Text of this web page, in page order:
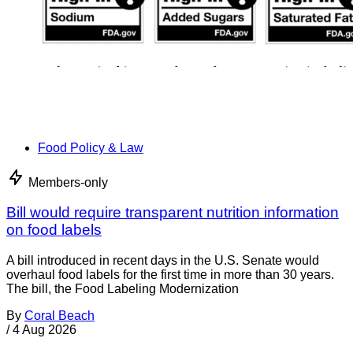
Food Policy & Law
Members-only
Bill would require transparent nutrition information
on food labels
A bill introduced in recent days in the U.S. Senate would
overhaul food labels for the first time in more than 30 years.
The bill, the Food Labeling Modernization
By Coral Beach
/ 4 Aug 2026